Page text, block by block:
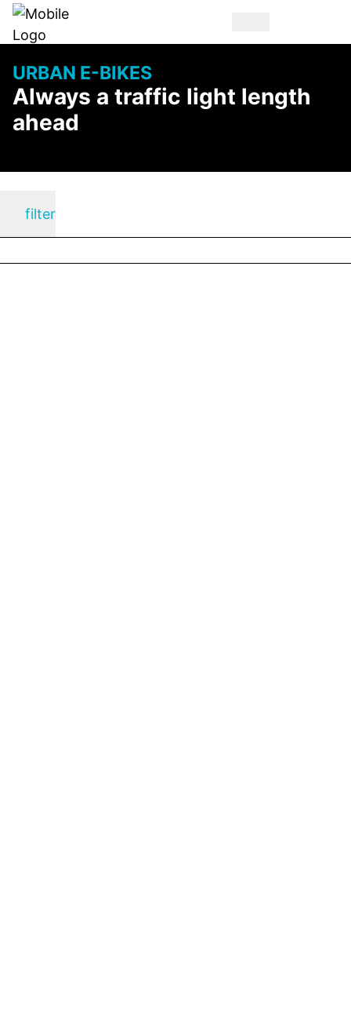
URBAN E-BIKES
Always a traffic light length
ahead
filter